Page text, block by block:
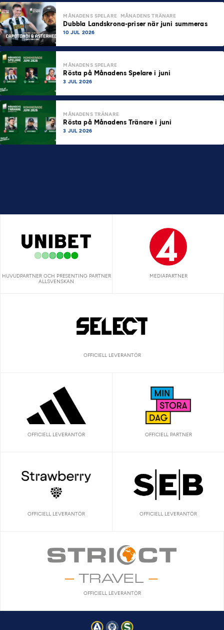
MÅNADENS SPELARE MÅNADENS TRÄNARE
Dubbla Landskrona-priser när juni summeras
10 JUL 2026
MÅNADENS SPELARE
Rösta på Månadens Spelare i juni
3 JUL 2026
MÅNADENS TRÄNARE
Rösta på Månadens Tränare i juni
3 JUL 2026
HUVUDPARTNER OCH PRESENTING PARTNER
ALLSVENSKAN
MEDIAPARTNER
OFFICIELL LEVERANTÖR
OFFICIELL LEVERANTÖR OFFICIELL PARTNER
OFFICIELL LEVERANTÖR OFFICIELL LEVERANTÖR
OFFICIELL LEVERANTÖR